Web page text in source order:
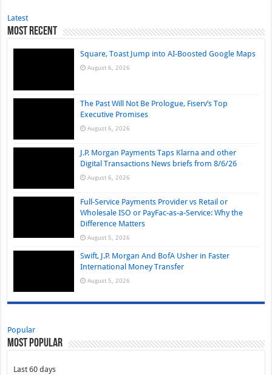
Latest
Most Recent
Square, Toast Jump into AI-Boosted Google Maps
August 6, 2026
The Past Will Not Be Prologue, Fiserv’s Top
Executive Promises
August 6, 2026
J.P. Morgan Payments Taps Klarna and other
Digital Transactions News briefs from 8/6/26
August 6, 2026
Full-Service Payments Provider vs Retail or
Wholesale ISO or PayFac-as-a-Service: Why the
Difference Matters
August 5, 2026
Swift, J.P. Morgan And BofA Usher in Faster
International Money Transfer
August 5, 2026
Popular
Most Popular
Last 60 days